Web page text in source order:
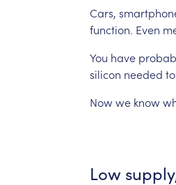
Cars,
function. Even
You have
silicon needed to
Nowwe know
Low